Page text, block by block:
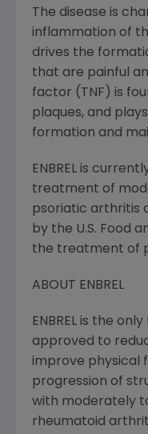
The disease is
inflammation of
drives the
that are painful
factor (TNF) is
plaques, and
formation and
ENBREL is
treatment of
psoriatic arthritis
by the U.S. Food
the treatment of
ABOUT ENBREL
ENBREL is the
approved to
improve physical
progression of
with moderately
rheumatoid